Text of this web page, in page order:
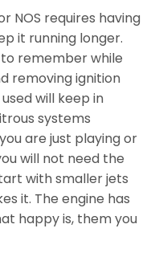
NOS requires having
it running longer.
remember while
removing ignition
will keep in
systems
are just playing or
will not need the
with smaller jets
it. The engine has
happy is, them you